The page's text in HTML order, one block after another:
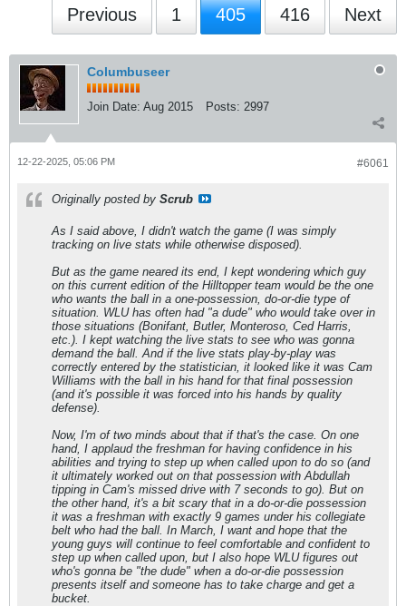
Previous 1 405 416 Next
Columbuseer
Join Date: Aug 2015 Posts: 2997
#6061
12-22-2025, 05:06 PM
Originally posted by Scrub
As I said above, I didn't watch the game (I was simply
tracking on live stats while otherwise disposed).
But as the game neared its end, I kept wondering which guy
on this current edition of the Hilltopper team would be the one
who wants the ball in a one-possession, do-or-die type of
situation. WLU has often had "a dude" who would take over in
those situations (Bonifant, Butler, Monteroso, Ced Harris,
etc.). I kept watching the live stats to see who was gonna
demand the ball. And if the live stats play-by-play was
correctly entered by the statistician, it looked like it was Cam
Williams with the ball in his hand for that final possession
(and it's possible it was forced into his hands by quality
defense).
Now, I'm of two minds about that if that's the case. On one
hand, I applaud the freshman for having confidence in his
abilities and trying to step up when called upon to do so (and
it ultimately worked out on that possession with Abdullah
tipping in Cam's missed drive with 7 seconds to go). But on
the other hand, it's a bit scary that in a do-or-die possession
it was a freshman with exactly 9 games under his collegiate
belt who had the ball. In March, I want and hope that the
young guys will continue to feel comfortable and confident to
step up when called upon, but I also hope WLU figures out
who's gonna be "the dude" when a do-or-die possession
presents itself and someone has to take charge and get a
bucket.